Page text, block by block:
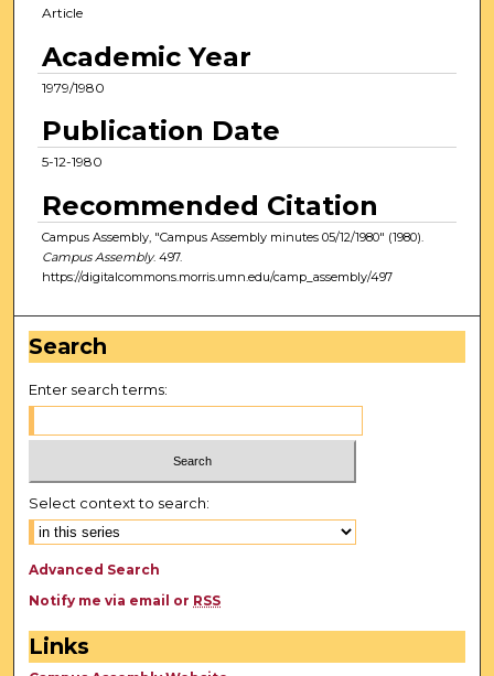
Article
Academic Year
1979/1980
Publication Date
5-12-1980
Recommended Citation
Campus Assembly, "Campus Assembly minutes 05/12/1980" (1980).
Campus Assembly. 497.
https://digitalcommons.morris.umn.edu/camp_assembly/497
Search
Enter search terms:
Select context to search:
Advanced Search
Notify me via email or RSS
Links